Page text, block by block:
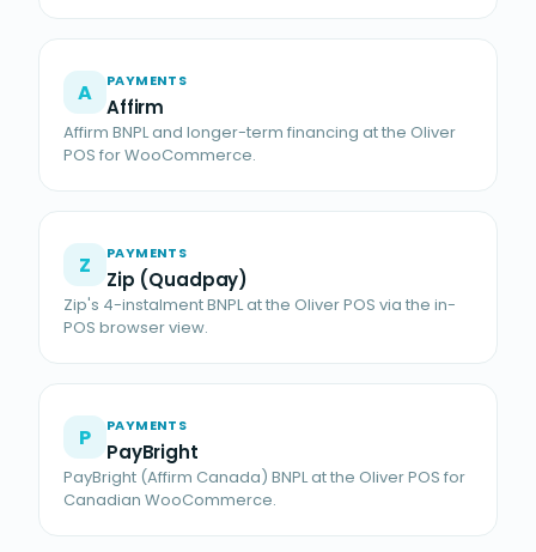
A PAYMENTS
Affirm
Affirm BNPL and longer-term financing at the Oliver
POS for WooCommerce.
Z PAYMENTS
Zip (Quadpay)
Zip's 4-instalment BNPL at the Oliver POS via the in-
POS browser view.
P PAYMENTS
PayBright
PayBright (Affirm Canada) BNPL at the Oliver POS for
Canadian WooCommerce.